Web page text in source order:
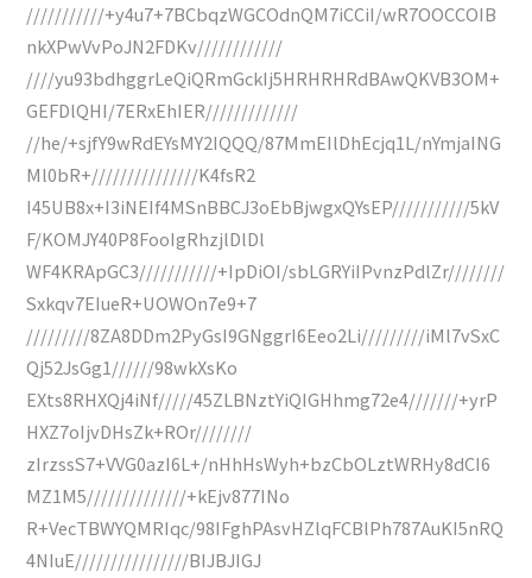
///////////+y4u7+7BCbqzWGCOdnQM7iCCiI/wR7OOCCOIB
nkXPwVvPoJN2FDKv////////////
////yu93bdhggrLeQiQRmGckIj5HRHRHRdBAwQKVB3OM+
GEFDlQHI/7ERxEhIER/////////////
//he/+sjfY9wRdEYsMY2IQQQ/87MmEIlDhEcjq1L/nYmjaING
Ml0bR+///////////////K4fsR2
I45UB8x+I3iNEIf4MSnBBCJ3oEbBjwgxQYsEP///////////5kV
F/KOMJY40P8FooIgRhzjlDlDl
WF4KRApGC3///////////+IpDiOI/sbLGRYiIPvnzPdlZr////////
Sxkqv7EIueR+UOWOn7e9+7
/////////8ZA8DDm2PyGsI9GNggrI6Eeo2Li/////////iMl7vSxC
Qj52JsGg1//////98wkXsKo
EXts8RHXQj4iNf/////45ZLBNztYiQIGHhmg72e4///////+yrP
HXZ7oIjvDHsZk+ROr////////
zIrzssS7+VVG0azI6L+/nHhHsWyh+bzCbOLztWRHy8dCI6
MZ1M5//////////////+kEjv877INo
R+VecTBWYQMRIqc/98IFghPAsvHZlqFCBlPh787AuKI5nRQ
4NIuE////////////////BIJBJIGJ